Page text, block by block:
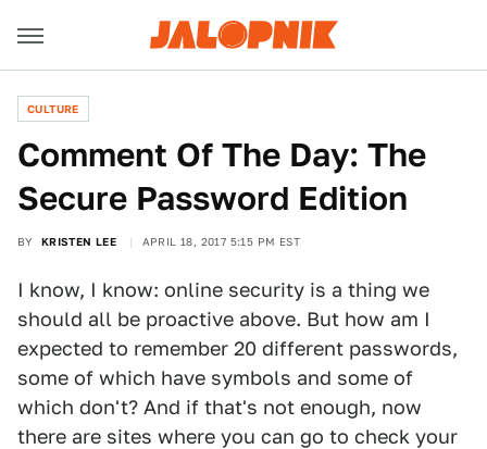
CULTURE
Comment Of The Day: The
Secure Password Edition
BY KRISTEN LEE APRIL 18, 2017 5:15 PM EST
I know, I know: online security is a thing we
should all be proactive above. But how am I
expected to remember 20 different passwords,
some of which have symbols and some of
which don't? And if that's not enough, now
there are sites where you can go to check your